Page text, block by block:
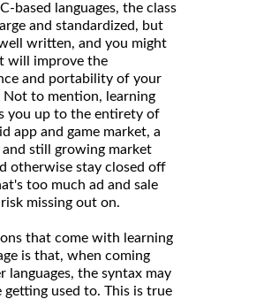
based languages, the class
and standardized, but
written, and you might
will improve the
and portability of your
Not to mention, learning
you up to the entirety of
app and game market, a
and still growing market
otherwise stay closed off
too much ad and sale
missing out on.
that come with learning
is that, when coming
languages, the syntax may
getting used to. This is true